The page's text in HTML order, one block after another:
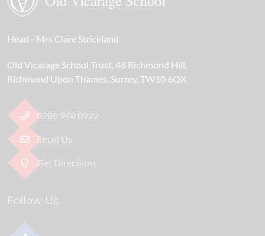
Head - Mrs Clare Strickland
Old Vicarage School Trust 48 Richmond Hill
Richmond Upon Thames Surrey TW10 6QX
0208 940 0922
Email Us
Get Directions
Follow Us